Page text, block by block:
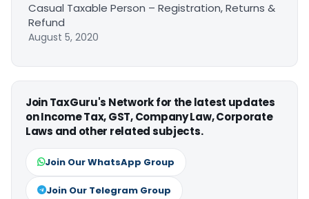
Casual Taxable Person – Registration, Returns &
Refund
August 5, 2020
Join TaxGuru's Network for the latest updates
on Income Tax, GST, Company Law, Corporate
Laws and other related subjects.
Join Our WhatsApp Group
Join Our Telegram Group